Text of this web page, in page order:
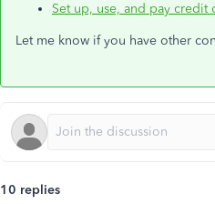
Set up, use, and pay credit
Let me know if you have other
10 replies